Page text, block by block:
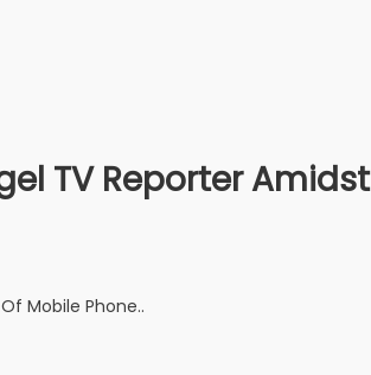
TV Reporter Amidst
Mobile Phone..